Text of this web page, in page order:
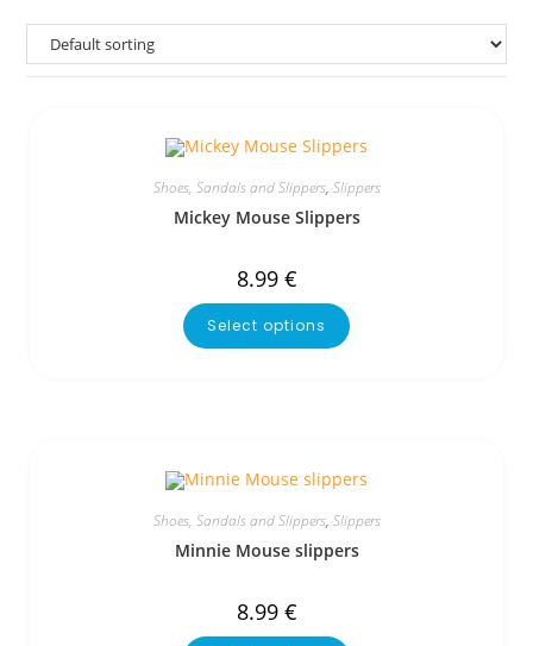
Shoes, Sandals and Slippers, Slippers
Mickey Mouse Slippers
8.99 €
Select options
Shoes, Sandals and Slippers, Slippers
Minnie Mouse slippers
8.99 €